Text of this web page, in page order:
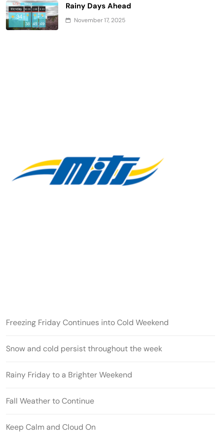
Rainy Days Ahead
November 17, 2025
Freezing Friday Continues into Cold Weekend
Snow and cold persist throughout the week
Rainy Friday to a Brighter Weekend
Fall Weather to Continue
Keep Calm and Cloud On